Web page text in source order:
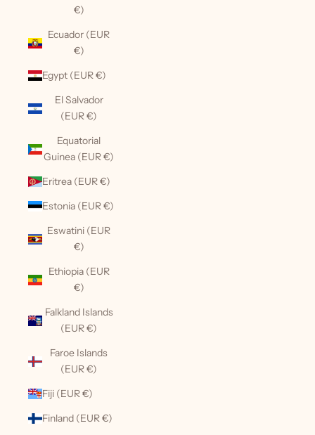
€)
Ecuador (EUR
€)
Egypt (EUR €)
El Salvador
(EUR €)
Equatorial
Guinea (EUR €)
Eritrea (EUR €)
Estonia (EUR €)
Eswatini (EUR
€)
Ethiopia (EUR
€)
Falkland Islands
(EUR €)
Faroe Islands
(EUR €)
Fiji (EUR €)
Finland (EUR €)